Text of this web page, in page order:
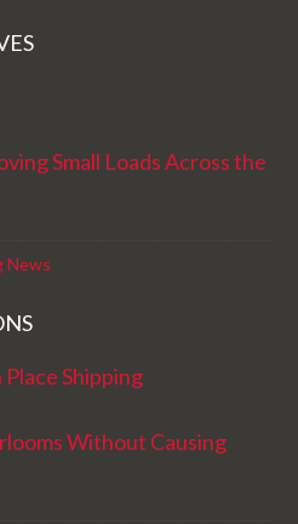
Small Loads Across the
News
Shipping
Without Causing